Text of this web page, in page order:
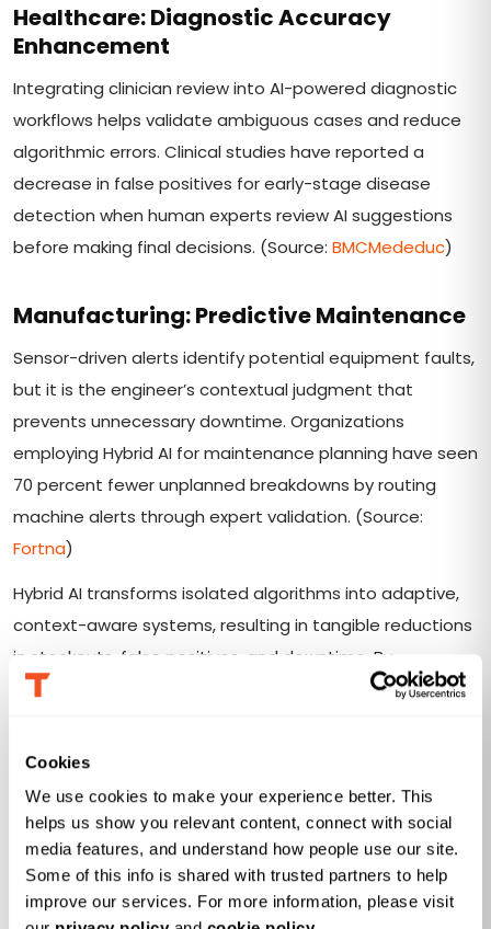
Cookies
We use cookies to make your experience better. This
helps us show you relevant content, connect with social
media features, and understand how people use our site.
Some of this info is shared with trusted partners to help
improve our services. For more information, please visit
Healthcare: Diagnostic Accuracy
Enhancement
Integrating clinician review into AI-powered diagnostic
workflows helps validate ambiguous cases and reduce
algorithmic errors. Clinical studies have reported a
decrease in false positives for early-stage disease
detection when human experts review AI suggestions
before making final decisions. (Source: BMCMededuc)
Manufacturing: Predictive Maintenance
Sensor-driven alerts identify potential equipment faults,
but it is the engineer’s contextual judgment that
prevents unnecessary downtime. Organizations
employing Hybrid AI for maintenance planning have seen
70 percent fewer unplanned breakdowns by routing
machine alerts through expert validation. (Source:
Fortna)
Hybrid AI transforms isolated algorithms into adaptive,
context-aware systems, resulting in tangible reductions
in stockouts, false positives, and downtime. By
embedding human oversight into automated workflows,
AI deployments.
Operationalizing Hybrid AI: From
Machine Learning Outputs to